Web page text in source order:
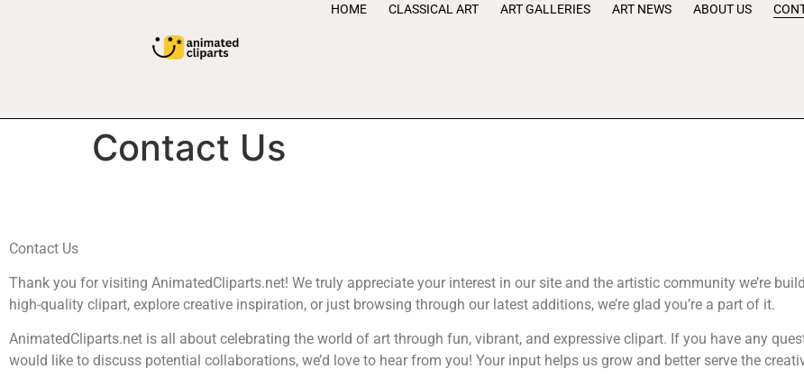
HOME CLASSICAL ART ART GALLERIES ART NEWS ABOUT US
Contact Us
Contact Us
Thank you for visiting AnimatedCliparts.net! We truly appreciate your interest in our site and the artistic community we’re
high-quality clipart, explore creative inspiration, or just browsing through our latest additions, we’re glad you’re a part of it.
AnimatedCliparts.net is all about celebrating the world of art through fun, vibrant, and expressive clipart. If you have any
would like to discuss potential collaborations, we’d love to hear from you! Your input helps us grow and better serve the